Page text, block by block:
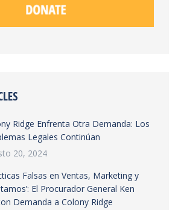
Ridge Enfrenta Otra Demanda: Los
Legales Continúan
20, 2024
Falsas en Ventas, Marketing y
El Procurador General Ken
Demanda a Colony Ridge